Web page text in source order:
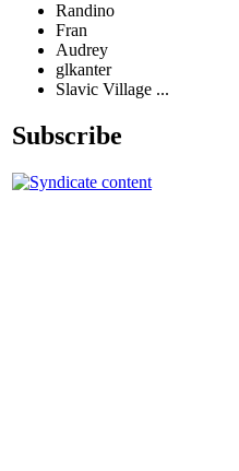
Randino
Fran
Audrey
glkanter
Slavic Village ...
Subscribe